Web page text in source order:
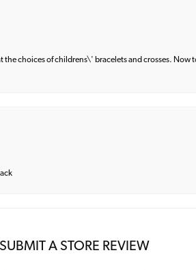
the choices of childrens\' bracelets and crosses.
SUBMIT A STORE REVIEW